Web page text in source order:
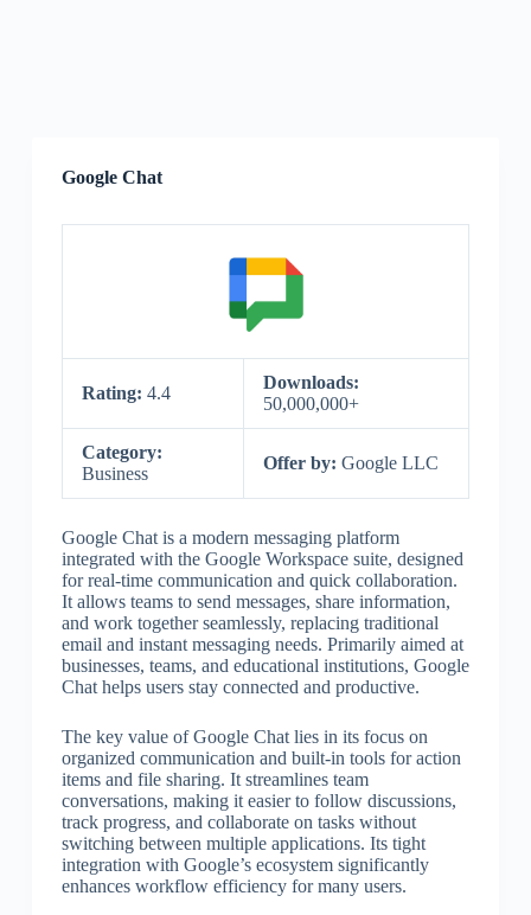
Google Chat
Rating: 4.4
Downloads:
50,000,000+
Category:
Business
Offer by: Google LLC
Google Chat is a modern messaging platform
integrated with the Google Workspace suite, designed
for real-time communication and quick collaboration.
It allows teams to send messages, share information,
and work together seamlessly, replacing traditional
email and instant messaging needs. Primarily aimed at
businesses, teams, and educational institutions, Google
Chat helps users stay connected and productive.
The key value of Google Chat lies in its focus on
organized communication and built-in tools for action
items and file sharing. It streamlines team
conversations, making it easier to follow discussions,
track progress, and collaborate on tasks without
switching between multiple applications. Its tight
integration with Google’s ecosystem significantly
enhances workflow efficiency for many users.